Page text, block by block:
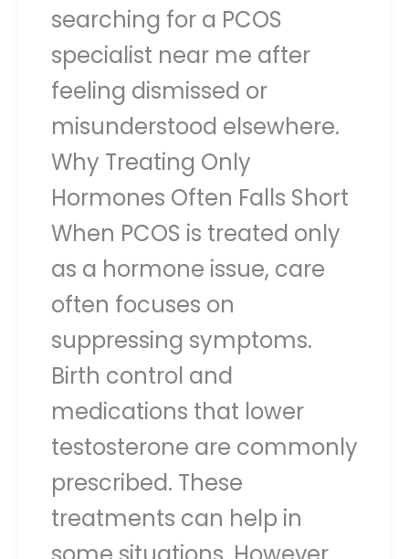
searching for a PCOS
specialist near me after
feeling dismissed or
misunderstood elsewhere.
Why Treating Only
Hormones Often Falls Short
When PCOS is treated only
as a hormone issue, care
often focuses on
suppressing symptoms.
Birth control and
medications that lower
testosterone are commonly
prescribed. These
treatments can help in